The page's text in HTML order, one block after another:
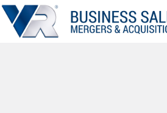
Skip
to
content